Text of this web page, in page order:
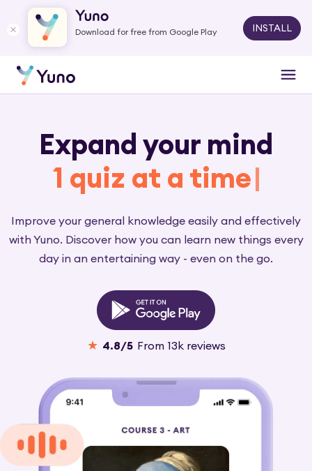
Download for free from Google Play INSTALL
Expand your mind
1 q|
Improve your general knowledge easily and effectively
with Yuno. Discover how you can learn new things every
day in an entertaining way - even on the go.
★ 4.8/5 From 13k reviews